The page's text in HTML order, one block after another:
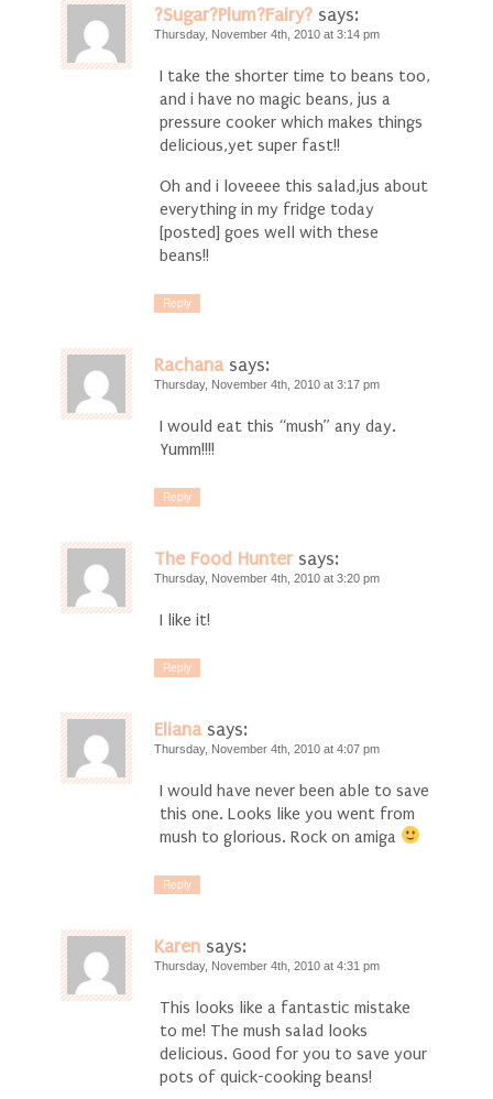
?Sugar?Plum?Fairy? says:
Thursday, November 4th, 2010 at 3:14 pm
I take the shorter time to beans too,
and i have no magic beans, jus a
pressure cooker which makes things
delicious,yet super fast!!
Oh and i loveeee this salad,jus about
everything in my fridge today
[posted] goes well with these
beans!!
Reply
Rachana says:
Thursday, November 4th, 2010 at 3:17 pm
I would eat this “mush” any day.
Yumm!!!!
Reply
The Food Hunter says:
Thursday, November 4th, 2010 at 3:20 pm
I like it!
Reply
Eliana says:
Thursday, November 4th, 2010 at 4:07 pm
I would have never been able to save
this one. Looks like you went from
mush to glorious. Rock on amiga
Reply
Karen says:
Thursday, November 4th, 2010 at 4:31 pm
This looks like a fantastic mistake
to me! The mush salad looks
delicious. Good for you to save your
pots of quick-cooking beans!